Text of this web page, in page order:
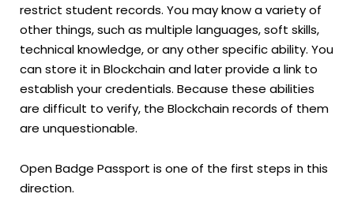
restrict student records. You may know a variety of
other things, such as multiple languages, soft skills,
technical knowledge, or any other specific ability. You
can store it in Blockchain and later provide a link to
establish your credentials. Because these abilities
are difficult to verify, the Blockchain records of them
are unquestionable.
Open Badge Passport is one of the first steps in this
direction.